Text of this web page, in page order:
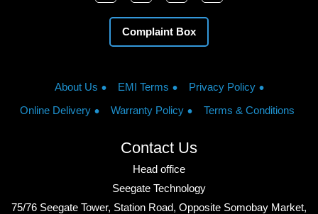
Complaint Box
About Us EMI Terms
Privacy Policy
Online Delivery
Warranty Policy Terms & Conditions
Contact Us
Head office
Seegate Technology
75/76 Seegate Tower, Station Road, Opposite Somobay Market,